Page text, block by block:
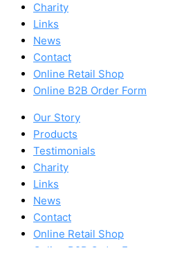
Charity
Links
News
Contact
Online Retail Shop
Online B2B Order Form
Our Story
Products
Testimonials
Charity
Links
News
Contact
Online Retail Shop
Online B2B Order Form